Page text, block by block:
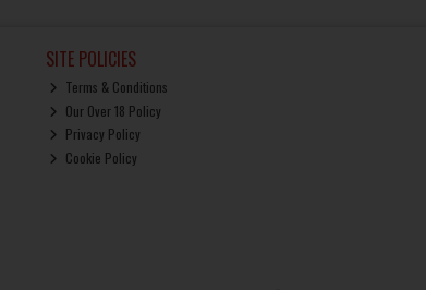
SITE POLICIES
Terms & Conditions
Our Over 18 Policy
Privacy Policy
Cookie Policy